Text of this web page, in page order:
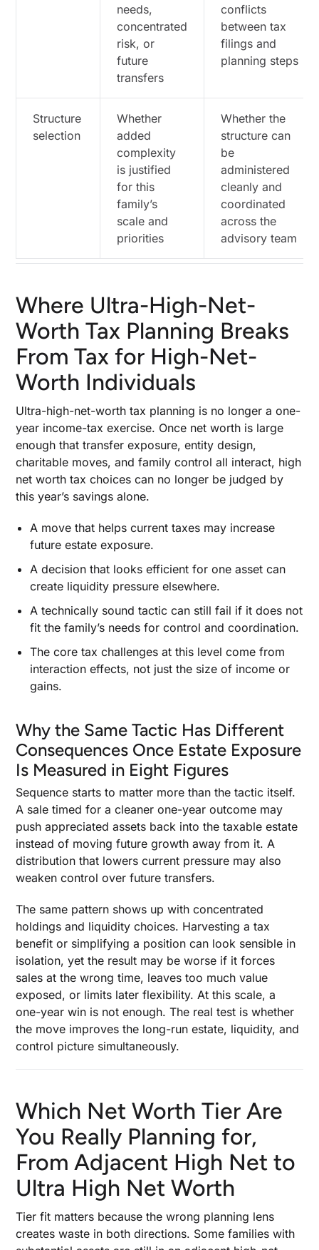
When a Family Office Becomes Cheaper Than
Fragmented Advice
Which Coordination Points Principals Should
Verify Across the Advisory Team
to Minimize Taxes Without Losing Control
Which Documents and Decisions Should Anchor
the Next Planning Review
needs,
concentrated
risk, or
future
transfers
conflicts
between tax
filings and
planning steps
Structure
selection
Whether
added
complexity
is justified
for this
family’s
scale and
priorities
Whether the
structure can
be
administered
cleanly and
coordinated
across the
advisory team
Where Ultra-High-Net-
Worth Tax Planning Breaks
From Tax for High-Net-
Worth Individuals
Ultra-high-net-worth tax planning is no longer a one-
year income-tax exercise. Once net worth is large
enough that transfer exposure, entity design,
charitable moves, and family control all interact, high
net worth tax choices can no longer be judged by
this year’s savings alone.
A move that helps current taxes may increase
future estate exposure.
A decision that looks efficient for one asset can
create liquidity pressure elsewhere.
A technically sound tactic can still fail if it does not
fit the family’s needs for control and coordination.
The core tax challenges at this level come from
interaction effects, not just the size of income or
gains.
Why the Same Tactic Has Different
Consequences Once Estate Exposure
Is Measured in Eight Figures
Sequence starts to matter more than the tactic itself.
A sale timed for a cleaner one-year outcome may
push appreciated assets back into the taxable estate
instead of moving future growth away from it. A
distribution that lowers current pressure may also
weaken control over future transfers.
The same pattern shows up with concentrated
holdings and liquidity choices. Harvesting a tax
benefit or simplifying a position can look sensible in
isolation, yet the result may be worse if it forces
sales at the wrong time, leaves too much value
exposed, or limits later flexibility. At this scale, a
one-year win is not enough. The real test is whether
the move improves the long-run estate, liquidity, and
control picture simultaneously.
Which Net Worth Tier Are
You Really Planning for,
From Adjacent High Net to
Ultra High Net Worth
Tier fit matters because the wrong planning lens
creates waste in both directions. Some families with